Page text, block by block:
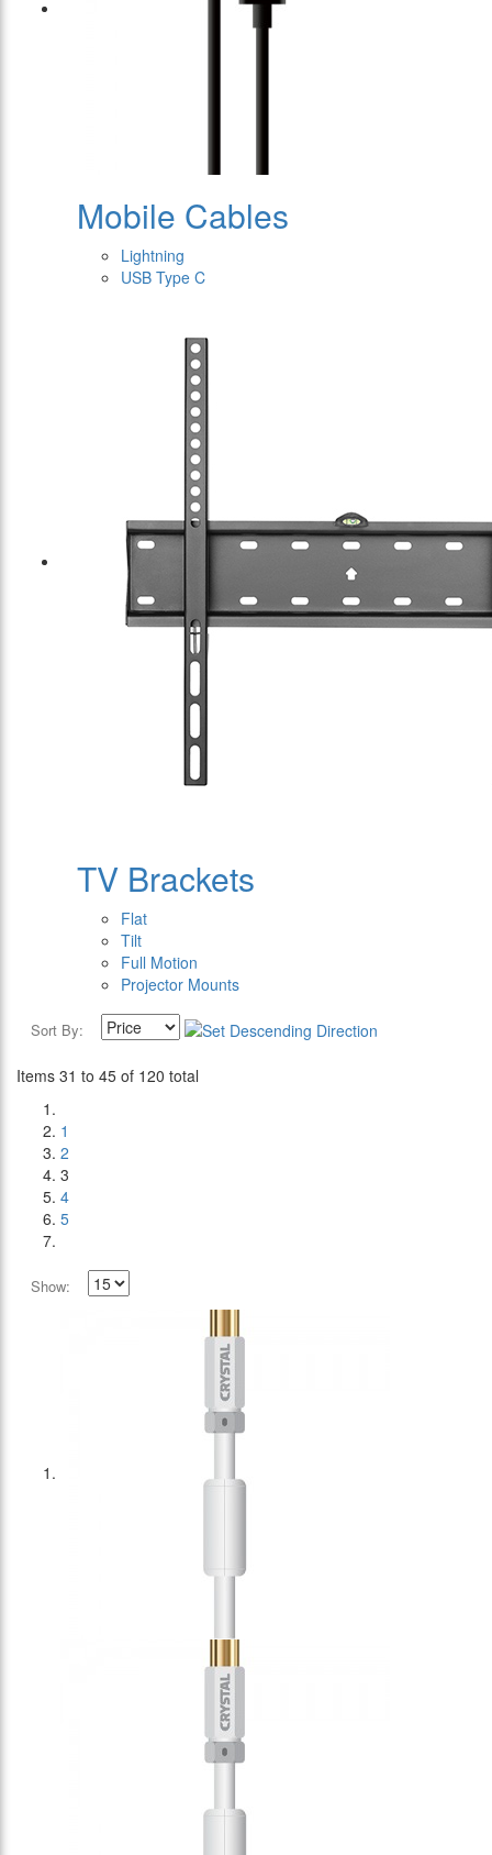
Mobile Cables
Lightning
USB Type C
TV Brackets
Flat
Tilt
Full Motion
Projector Mounts
Sort By:
Items 31 to 45 of 120 total
1
2
3
4
5
Show: